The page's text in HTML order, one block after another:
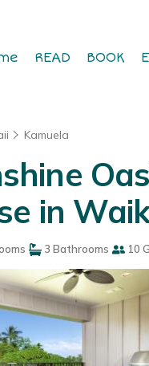
READ BOOK
Kamuela
in
3 Bathrooms 10